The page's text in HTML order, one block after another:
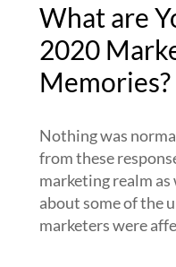
What are
2020
Memories?
Nothing was
from these
marketing realm as
about some of the
marketers were